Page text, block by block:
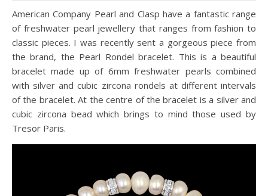
American Company Pearl and Clasp have a fantastic range
of freshwater pearl jewellery that ranges from fashion to
classic pieces. I was recently sent a gorgeous piece from
the brand, the Pearl Rondel bracelet. This is a beautiful
bracelet made up of 6mm freshwater pearls combined
with silver and cubic zircona rondels at different intervals
of the bracelet. At the centre of the bracelet is a silver and
cubic zircona bead which brings to mind those used by
Tresor Paris.